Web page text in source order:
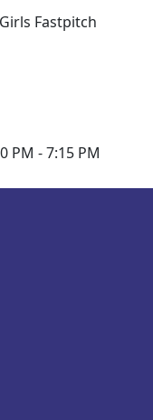
Fastpitch
PM - 7:15 PM